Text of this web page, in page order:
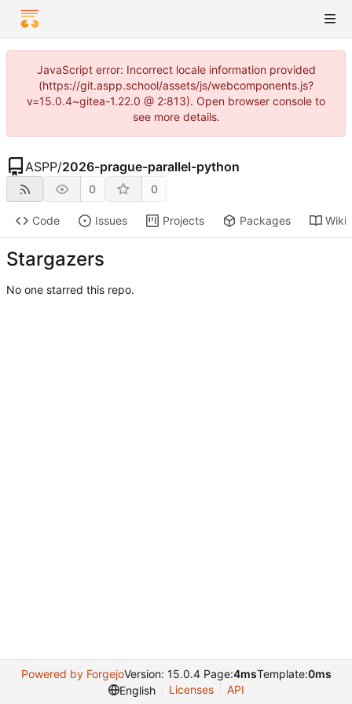
JavaScript error: Incorrect locale information provided
(https://git.aspp.school/assets/js/webcomponents.js?
v=15.0.4~gitea-1.22.0 @ 2:813). Open browser console to
see more details.
ASPP/2026-prague-parallel-python
0 0
Code Issues Projects Packages Wiki
Stargazers
No one starred this repo.
Powered by ForgejoVersion: 15.0.4 Page:4msTemplate:0ms
English
Licenses API